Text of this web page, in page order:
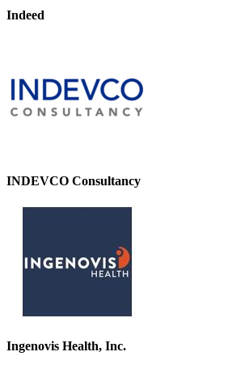
Indeed
INDEVCO Consultancy
Ingenovis Health, Inc.